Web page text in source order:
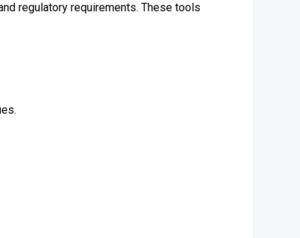
regulatory requirements. These tools